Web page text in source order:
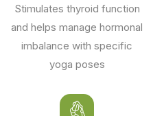
Stimulates thyroid function
and helps manage hormonal
imbalance with specific
yoga poses